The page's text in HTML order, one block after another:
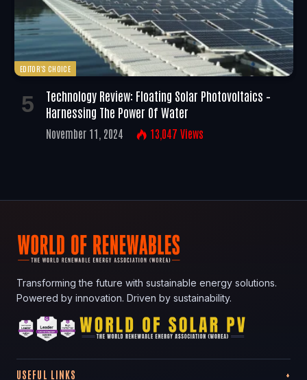
EDITOR'S CHOICE
Technology Review: Floating Solar Photovoltaics –
Harnessing The Power Of Water
November 11, 2024 13,047 Views
Transforming the future with sustainable energy solutions.
Powered by innovation. Driven by sustainability.
USEFUL LINKS